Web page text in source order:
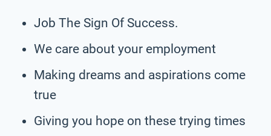
Job The Sign Of Success.
We care about your employment
Making dreams and aspirations come
true
Giving you hope on these trying times